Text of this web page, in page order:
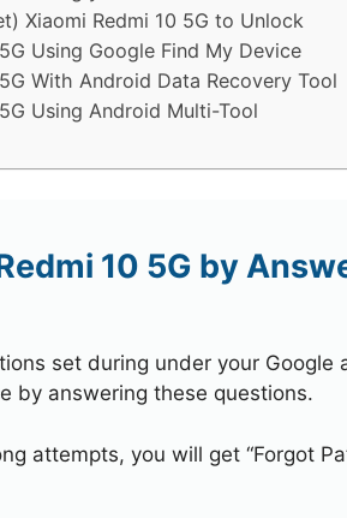
Xiaomi Redmi 10 5G to Unlock
Using Google Find My Device
With Android Data Recovery Tool
Using Android Multi-Tool
10 5G by
set during under your Google
by answering these questions.
attempts, you will get “Forgot